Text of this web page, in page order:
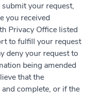
your request,
you received
Privacy Office listed
to fulfill your request
deny your request to
being amended
that the
complete, or if the